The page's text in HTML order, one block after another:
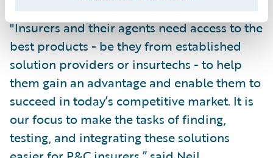
"Insurers and their agents need access to the
best products - be they from established
solution providers or insurtechs - to help
them gain an advantage and enable them to
succeed in today’s competitive market. It is
our focus to make the tasks of finding,
testing, and integrating these solutions